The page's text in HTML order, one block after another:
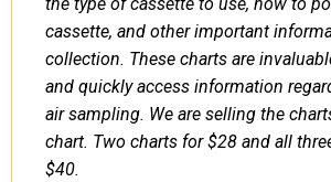
the type of cassette to use, how to
cassette, and other important
collection. These charts are
and quickly access information
air sampling. We are selling the
chart. Two charts for $28 and all
$40.